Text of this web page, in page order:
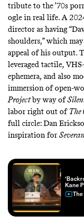
tribute to the ’70s
ogle in real life. A
director as having
shoulders,”which may
appeal of his output.
leveraged tactile,
ephemera, and also
immersion of open-
Projectby way of
labor right out of The
full circle:Dan
inspiration for
Kane